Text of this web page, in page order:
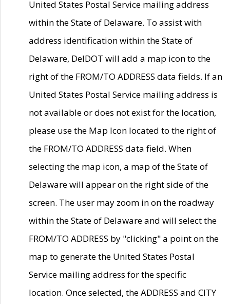
United States Postal Service mailing address
within the State of Delaware. To assist with
address identification within the State of
Delaware, DelDOT will add a map icon to the
right of the FROM/TO ADDRESS data fields. If an
United States Postal Service mailing address is
not available or does not exist for the location,
please use the Map Icon located to the right of
the FROM/TO ADDRESS data field. When
selecting the map icon, a map of the State of
Delaware will appear on the right side of the
screen. The user may zoom in on the roadway
within the State of Delaware and will select the
FROM/TO ADDRESS by "clicking" a point on the
map to generate the United States Postal
Service mailing address for the specific
location. Once selected, the ADDRESS and CITY